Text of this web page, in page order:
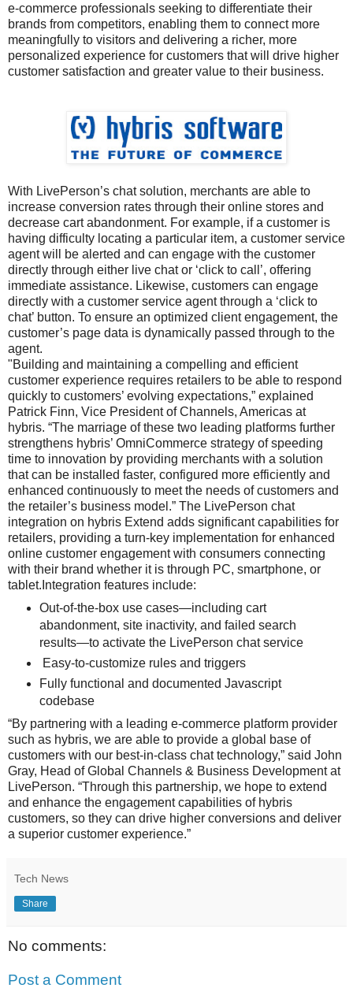
e-commerce professionals seeking to differentiate their
brands from competitors, enabling them to connect more
meaningfully to visitors and delivering a richer, more
personalized experience for customers that will drive higher
customer satisfaction and greater value to their business.
With LivePerson’s chat solution, merchants are able to
increase conversion rates through their online stores and
decrease cart abandonment. For example, if a customer is
having difficulty locating a particular item, a customer service
agent will be alerted and can engage with the customer
directly through either live chat or ‘click to call’, offering
immediate assistance. Likewise, customers can engage
directly with a customer service agent through a ‘click to
chat’ button. To ensure an optimized client engagement, the
customer’s page data is dynamically passed through to the
agent.
"Building and maintaining a compelling and efficient
customer experience requires retailers to be able to respond
quickly to customers’ evolving expectations,” explained
Patrick Finn, Vice President of Channels, Americas at
hybris. “The marriage of these two leading platforms further
strengthens hybris’ OmniCommerce strategy of speeding
time to innovation by providing merchants with a solution
that can be installed faster, configured more efficiently and
enhanced continuously to meet the needs of customers and
the retailer’s business model.” The LivePerson chat
integration on hybris Extend adds significant capabilities for
retailers, providing a turn-key implementation for enhanced
online customer engagement with consumers connecting
with their brand whether it is through PC, smartphone, or
tablet.Integration features include:
Out-of-the-box use cases—including cart
abandonment, site inactivity, and failed search
results—to activate the LivePerson chat service
Easy-to-customize rules and triggers
Fully functional and documented Javascript
codebase
“By partnering with a leading e-commerce platform provider
such as hybris, we are able to provide a global base of
customers with our best-in-class chat technology,” said John
Gray, Head of Global Channels & Business Development at
LivePerson. “Through this partnership, we hope to extend
and enhance the engagement capabilities of hybris
customers, so they can drive higher conversions and deliver
a superior customer experience.”
Tech News
Share
No comments:
Post a Comment